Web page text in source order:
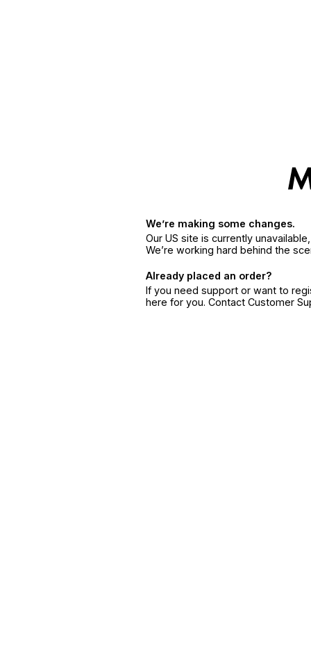
We’re making some changes.
Our US site is currently
We’re working hard behind the
Already placed an order?
If you need support or want to
here for you. Contact Customer